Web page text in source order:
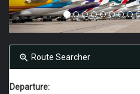
Route Searcher
Departure: